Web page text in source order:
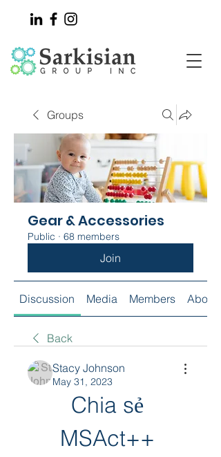
Groups
Gear & Accessories
Public · 68 members
Join
Discussion Media Members About
Back
Stacy Johnson
May 31, 2023
Chia sẻ
MSAct++